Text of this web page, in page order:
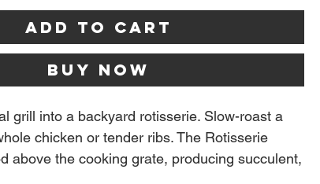
Add to Cart
Buy Now
grill into a backyard rotisserie. Slow-roast a
chicken or tender ribs. The Rotisserie
above the cooking grate, producing succulent,